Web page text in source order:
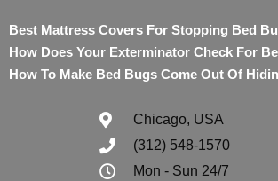
Best Mattress Covers For Stopping Bed
How Does Your Exterminator Check For
How To Make Bed Bugs Come Out Of
Chicago, USA
(312) 548-1570
Mon - Sun 24/7